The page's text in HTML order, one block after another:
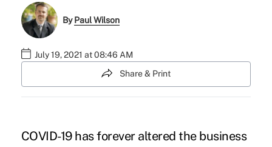
ByPaul Wilson
July 19, 2021 at 08:46 AM
Share & Print
COVID-19 has forever altered the business